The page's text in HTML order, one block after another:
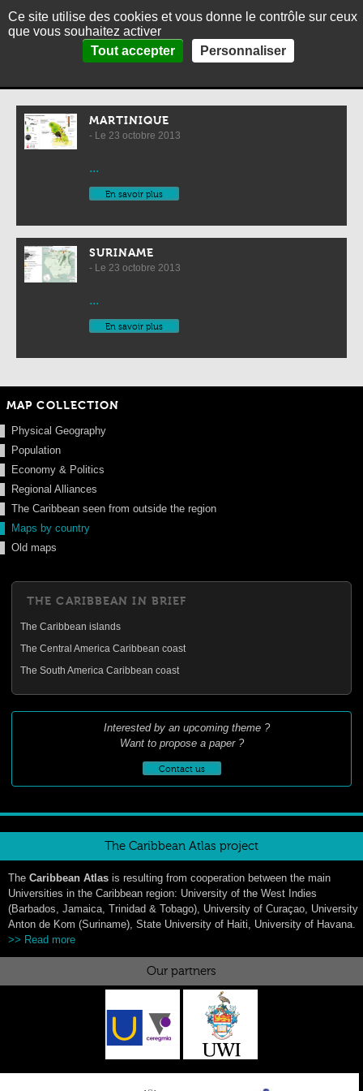
Fr Es MENU
THEMES
PICTURES
THE CARIBBEAN IN BRIEF
Map collection>Maps by country
MARTINIQUE
- Le 23 octobre 2013
...
En savoir plus
SURINAME
- Le 23 octobre 2013
...
En savoir plus
MAP COLLECTION
Physical Geography
Population
Economy & Politics
Regional Alliances
The Caribbean seen from outside the region
Maps by country
Old maps
THE CARIBBEAN IN BRIEF
The Caribbean islands
The Central America Caribbean coast
The South America Caribbean coast
Interested by an upcoming theme ?
Want to propose a paper ?
Contact us
The Caribbean Atlas project
The Caribbean Atlas is resulting from cooperation between the main
Universities in the Caribbean region: University of the West Indies
(Barbados, Jamaica, Trinidad & Tobago), University of Curaçao, University
Anton de Kom (Suriname), State University of Haiti, University of Havana.
>> Read more
Our partners
Panneau de gestion des cookies
Ce site utilise des cookies et vous donne le contrôle sur ceux
que vous souhaitez activer
Tout accepter
Personnaliser